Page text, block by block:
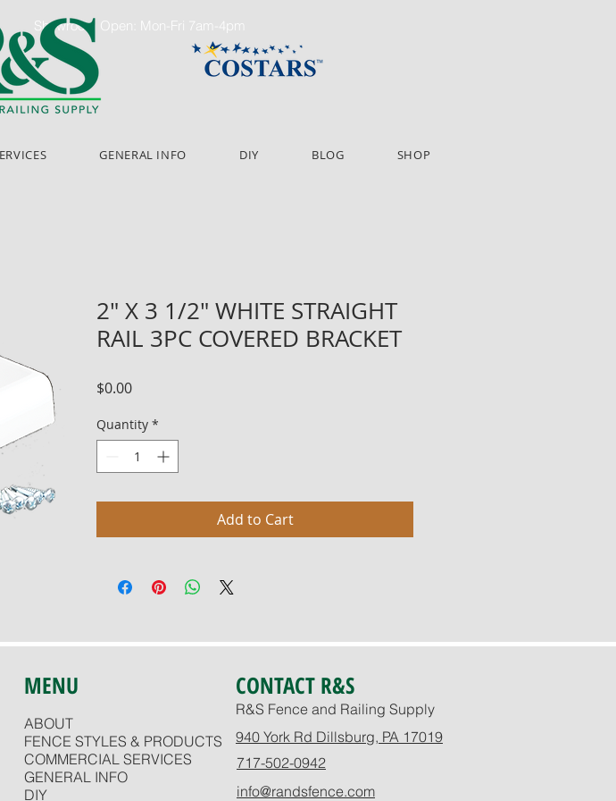
Showroom Open: Mon-Fri 7am-4pm
GENERAL INFO DIY BLOG SHOP
2" X 3 1/2" WHITE STRAIGHT
RAIL 3PC COVERED BRACKET
$0.00Price
Quantity *
Add to Cart
MENU CONTACT R&S
ABOUT
FENCE STYLES & PRODUCTS
COMMERCIAL SERVICES
GENERAL INFO
DIY
R&S Fence and Railing Supply
940 York Rd Dillsburg, PA 17019
717-502-0942
info@randsfence.com